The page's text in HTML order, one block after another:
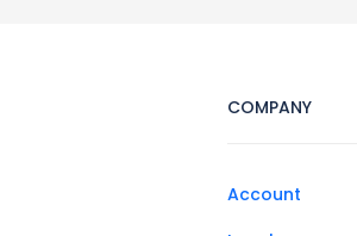
COMPANY
Account